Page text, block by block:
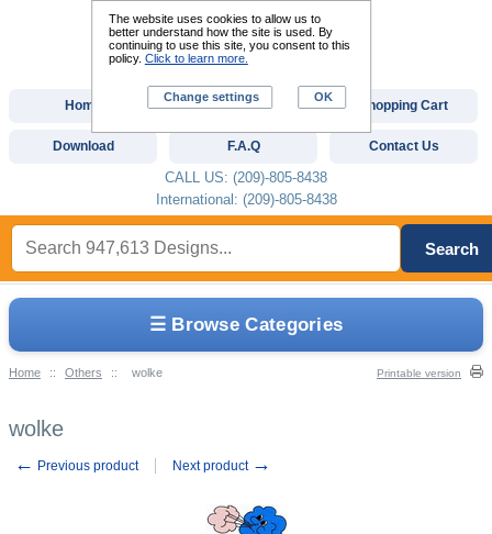
☰ Browse Categories
Home :: Others :: wolke Printable version
wolke
← Previous product Next product →
Home Custom Digitizing Shopping Cart
Download F.A.Q Contact Us
CALL US: (209)-805-8438
International: (209)-805-8438
Search
The website uses cookies to allow us to
better understand how the site is used. By
continuing to use this site, you consent to this
policy. Click to learn more.
Change settings OK